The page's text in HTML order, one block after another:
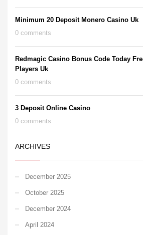
Minimum 20 Deposit Monero Casino Uk
0 comments
Redmagic Casino Bonus Code Today
Players Uk
0 comments
3 Deposit Online Casino
0 comments
ARCHIVES
December 2025
October 2025
December 2024
April 2024